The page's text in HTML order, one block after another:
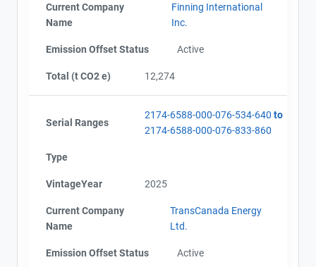
Current Company
Name
Finning International
Inc.
Emission Offset Status Active
Total (t CO2 e) 12,274
Serial Ranges
2174-6588-000-076-534-640 to
2174-6588-000-076-833-860
Type
VintageYear 2025
Current Company
Name
TransCanada Energy
Ltd.
Emission Offset Status Active